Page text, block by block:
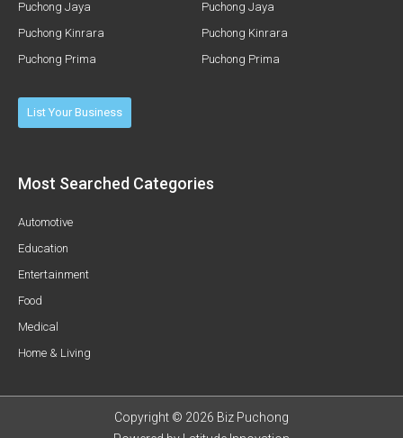
Puchong Jaya
Puchong Kinrara
Puchong Prima
Puchong Jaya
Puchong Kinrara
Puchong Prima
List Your Business
Most Searched Categories
Automotive
Education
Entertainment
Food
Medical
Home & Living
Copyright © 2026 Biz Puchong